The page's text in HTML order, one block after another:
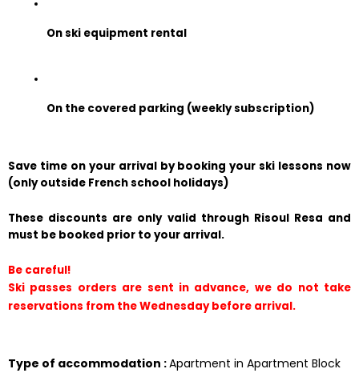
On ski equipment rental
On the covered parking (weekly subscription)
Save time on your arrival by booking your ski lessons now
(only outside French school holidays)
These discounts are only valid through Risoul Resa and
must be booked prior to your arrival.
Be careful!
Ski passes orders are sent in advance, we do not take
reservations from the Wednesday before arrival.
Type of accommodation :Apartment in Apartment Block